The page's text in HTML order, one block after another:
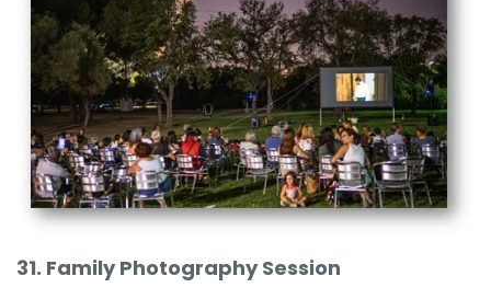
31. Family Photography Session